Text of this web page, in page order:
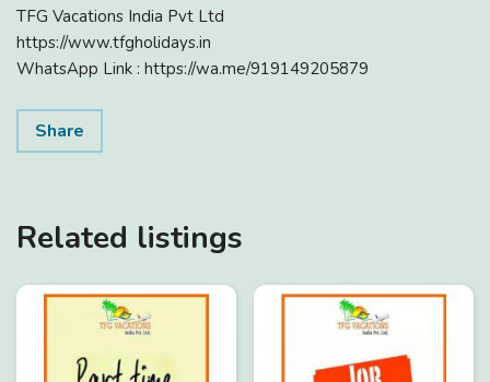
TFG Vacations India Pvt Ltd
https://www.tfgholidays.in
WhatsApp Link : https://wa.me/919149205879
Share
Related listings